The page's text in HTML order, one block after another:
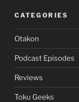
CATEGORIES
Otakon
Podcast Episodes
Reviews
Toku Geeks